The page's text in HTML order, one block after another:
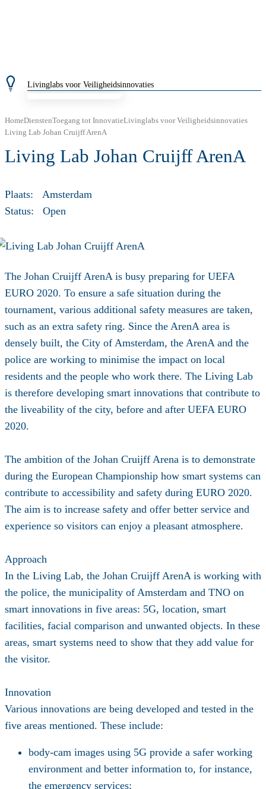
Livinglabs voor Veiligheidsinnovaties
HomeDienstenToegang tot InnovatieLivinglabs voor Veiligheidsinnovaties
Living Lab Johan Cruijff ArenA
Living Lab Johan Cruijff ArenA
Plaats: Amsterdam
Status: Open
The Johan Cruijff ArenA is busy preparing for UEFA
EURO 2020. To ensure a safe situation during the
tournament, various additional safety measures are taken,
such as an extra safety ring. Since the ArenA area is
densely built, the City of Amsterdam, the ArenA and the
police are working to minimise the impact on local
residents and the people who work there. The Living Lab
is therefore developing smart innovations that contribute to
the liveability of the city, before and after UEFA EURO
2020.
The ambition of the Johan Cruijff Arena is to demonstrate
during the European Championship how smart systems can
contribute to accessibility and safety during EURO 2020.
The aim is to increase safety and offer better service and
experience so visitors can enjoy a pleasant atmosphere.
Approach
In the Living Lab, the Johan Cruijff ArenA is working with
the police, the municipality of Amsterdam and TNO on
smart innovations in five areas: 5G, location, smart
facilities, facial comparison and unwanted objects. In these
areas, smart systems need to show that they add value for
the visitor.
Innovation
Various innovations are being developed and tested in the
five areas mentioned. These include:
body-cam images using 5G provide a safer working
environment and better information to, for instance,
the emergency services;